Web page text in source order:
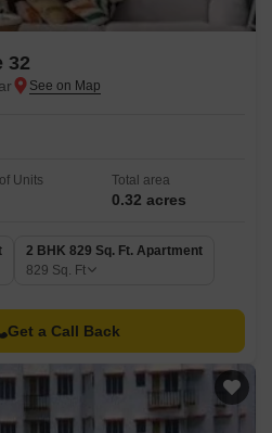
32
Units Total area
0.32 acres
2 BHK 829 Sq. Ft. Apartment
829 Sq. Ft
Get a Call Back